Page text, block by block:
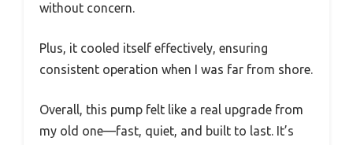
without concern.
Plus, it cooled itself effectively, ensuring
consistent operation when I was far from shore.
Overall, this pump felt like a real upgrade from
my old one—fast, quiet, and built to last. It’s